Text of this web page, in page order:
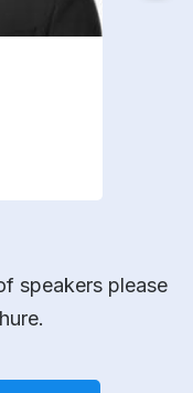
speakers please